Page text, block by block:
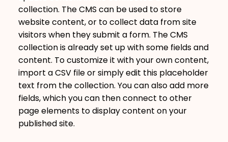
collection. The CMS can be used to store
website content, or to collect data from site
visitors when they submit a form. The CMS
collection is already set up with some fields and
content. To customize it with your own content,
import a CSV file or simply edit this placeholder
text from the collection. You can also add more
fields, which you can then connect to other
page elements to display content on your
published site.